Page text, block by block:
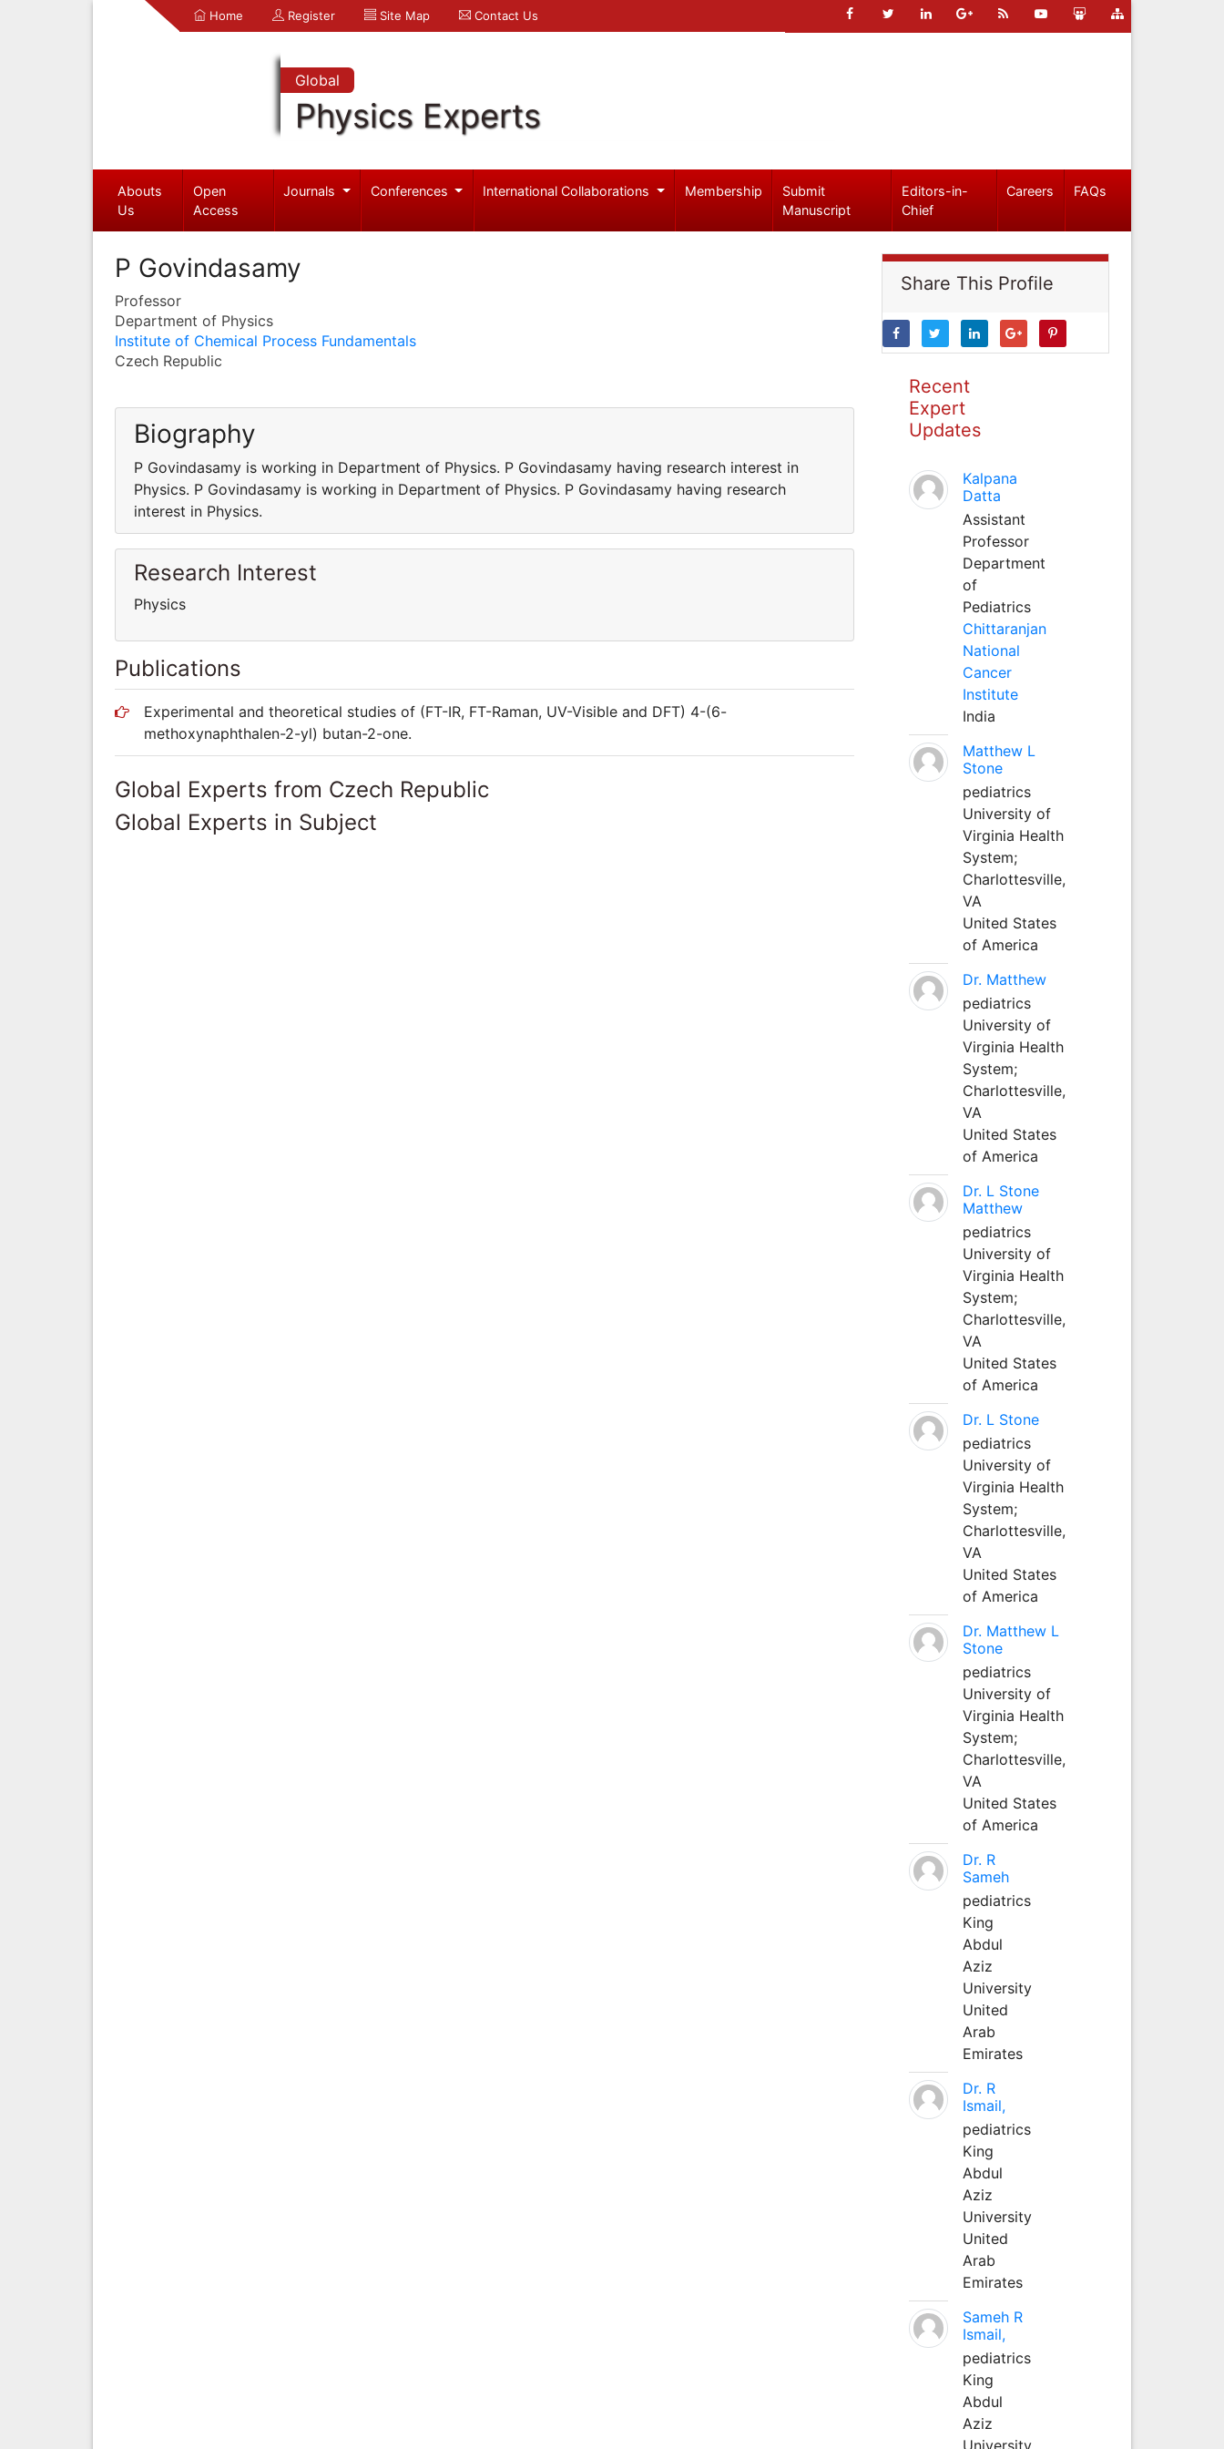
Home Register Site Map Contact Us
Global
Physics Experts
Abouts
Us
Open
Access
Journals Conferences International Collaborations Membership
Submit
Manuscript
Editors-in-
Chief
Careers FAQs
P Govindasamy
Professor
Department of Physics
Institute of Chemical Process Fundamentals
Czech Republic
Biography
P Govindasamy is working in Department of Physics. P Govindasamy having research interest in
Physics. P Govindasamy is working in Department of Physics. P Govindasamy having research
interest in Physics.
Research Interest
Physics
Publications
Experimental and theoretical studies of (FT-IR, FT-Raman, UV-Visible and DFT) 4-(6-
methoxynaphthalen-2-yl) butan-2-one.
Global Experts from Czech Republic
Global Experts in Subject
Share This Profile
Recent
Expert
Updates
Kalpana
Datta
Assistant
Professor
Department
of
Pediatrics
Chittaranjan
National
Cancer
Institute
India
Matthew L
Stone
pediatrics
University of
Virginia Health
System;
Charlottesville,
VA
United States
of America
Dr. Matthew
pediatrics
University of
Virginia Health
System;
Charlottesville,
VA
United States
of America
Dr. L Stone
Matthew
pediatrics
University of
Virginia Health
System;
Charlottesville,
VA
United States
of America
Dr. L Stone
pediatrics
University of
Virginia Health
System;
Charlottesville,
VA
United States
of America
Dr. Matthew L
Stone
pediatrics
University of
Virginia Health
System;
Charlottesville,
VA
United States
of America
Dr. R
Sameh
pediatrics
King
Abdul
Aziz
University
United
Arab
Emirates
Dr. R
Ismail,
pediatrics
King
Abdul
Aziz
University
United
Arab
Emirates
Sameh R
Ismail,
pediatrics
King
Abdul
Aziz
University